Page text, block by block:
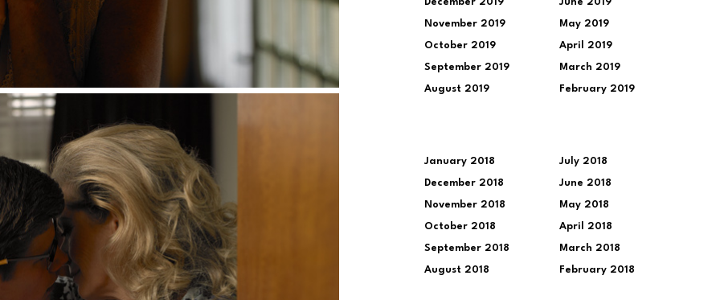
November 2019
October 2019
September 2019
August 2019
May 2019
April 2019
March 2019
February 2019
January 2018
December 2018
November 2018
October 2018
September 2018
August 2018
July 2018
June 2018
May 2018
April 2018
March 2018
February 2018